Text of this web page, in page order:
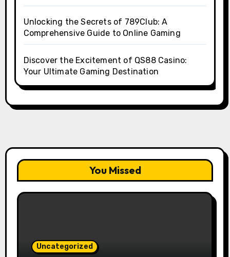
Unlocking the Secrets of 789Club: A
Comprehensive Guide to Online Gaming
Discover the Excitement of QS88 Casino:
Your Ultimate Gaming Destination
You Missed
Uncategorized